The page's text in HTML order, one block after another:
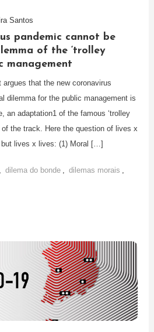
Santos
pandemic cannot be
of the ‘trolley
management
that the new coronavirus
dilemma for the public management is
an adaptation1 of the famous ‘trolley
of the track. Here the question of lives x
lives x lives: (1) Moral […]
, dilema do bonde , dilemas morais ,